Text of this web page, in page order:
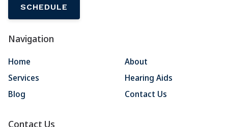
SCHEDULE
Navigation
Home
About
Services
Hearing Aids
Blog
Contact Us
Contact Us